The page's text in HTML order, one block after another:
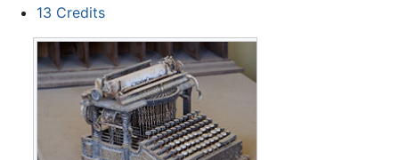
13 Credits